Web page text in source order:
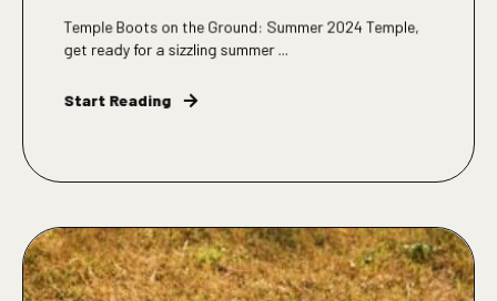
Temple Boots on the Ground: Summer 2024 Temple,
get ready for a sizzling summer ...
Start Reading